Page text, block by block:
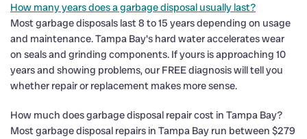
How many years does a garbage disposal usually last?
Most garbage disposals last 8 to 15 years depending on usage
and maintenance. Tampa Bay's hard water accelerates wear
on seals and grinding components. If yours is approaching 10
years and showing problems, our FREE diagnosis will tell you
whether repair or replacement makes more sense.
How much does garbage disposal repair cost in Tampa Bay?
Most garbage disposal repairs in Tampa Bay run between $279